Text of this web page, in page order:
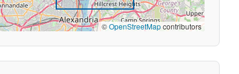
©OpenStreetMapcontributors